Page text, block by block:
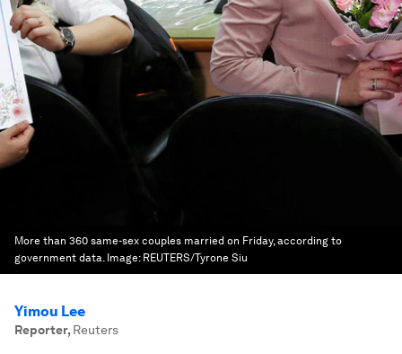
More than 360 same-sex couples married on Friday, according to
government data. Image: REUTERS/Tyrone Siu
Yimou Lee
Reporter, Reuters